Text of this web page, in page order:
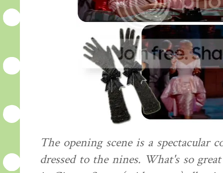
The opening scene is a spectacular
dressed to the nines. What's so